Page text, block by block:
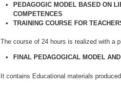
PEDAGOGIC MODEL BASED ON
COMPETENCES
TRAINING COURSE FOR
The course of 24 hours is realized with a
FINAL PEDAGOGICAL MODEL
It contains Educational materials